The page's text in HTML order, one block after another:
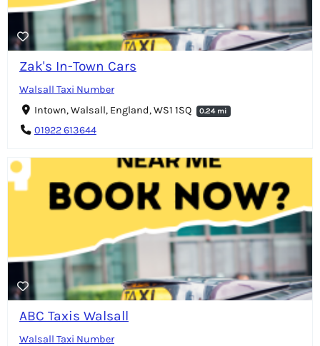
Zak's In-Town Cars
Walsall Taxi Number
Intown, Walsall, England, WS1 1SQ
0.24 mi
01922 613644
ABC Taxis Walsall
Walsall Taxi Number